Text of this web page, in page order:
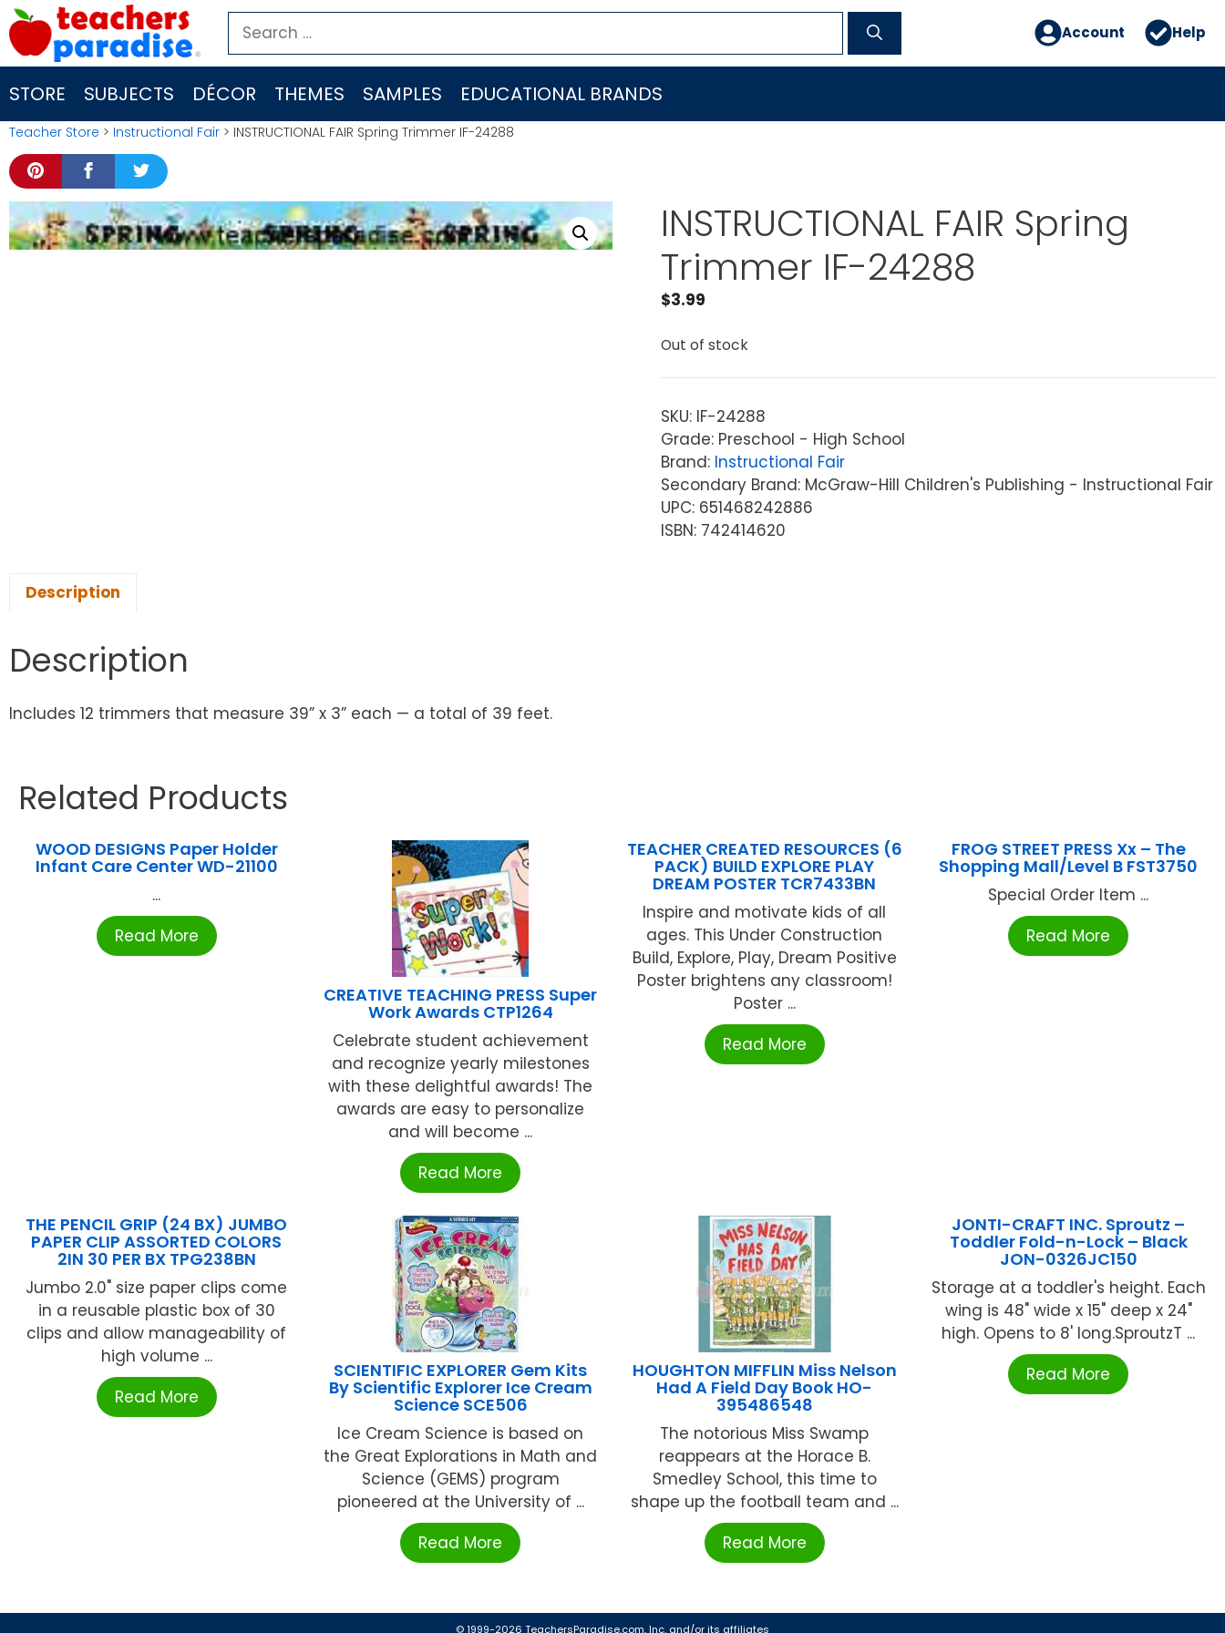
Skip
to
content
Search
for:
Account Help
STORE SUBJECTS DÉCOR THEMES SAMPLES EDUCATIONAL BRANDS
Teacher Store > Instructional Fair > INSTRUCTIONAL FAIR Spring Trimmer IF-24288
INSTRUCTIONAL FAIR Spring
Trimmer IF-24288
$3.99
Out of stock
SKU: IF-24288
Grade: Preschool - High School
Brand: Instructional Fair
Secondary Brand: McGraw-Hill Children's Publishing - Instructional Fair
UPC: 651468242886
ISBN: 742414620
Description
Description
Includes 12 trimmers that measure 39” x 3” each — a total of 39 feet.
Related Products
WOOD DESIGNS Paper Holder
Infant Care Center WD-21100
...
Read More
CREATIVE TEACHING PRESS Super
Work Awards CTP1264
Celebrate student achievement
and recognize yearly milestones
with these delightful awards! The
awards are easy to personalize
and will become ...
Read More
TEACHER CREATED RESOURCES (6
PACK) BUILD EXPLORE PLAY
DREAM POSTER TCR7433BN
Inspire and motivate kids of all
ages. This Under Construction
Build, Explore, Play, Dream Positive
Poster brightens any classroom!
Poster ...
Read More
FROG STREET PRESS Xx – The
Shopping Mall/Level B FST3750
Special Order Item ...
Read More
THE PENCIL GRIP (24 BX) JUMBO
PAPER CLIP ASSORTED COLORS
2IN 30 PER BX TPG238BN
Jumbo 2.0" size paper clips come
in a reusable plastic box of 30
clips and allow manageability of
high volume ...
Read More
SCIENTIFIC EXPLORER Gem Kits
By Scientific Explorer Ice Cream
Science SCE506
Ice Cream Science is based on
the Great Explorations in Math and
Science (GEMS) program
pioneered at the University of ...
Read More
HOUGHTON MIFFLIN Miss Nelson
Had A Field Day Book HO-
395486548
The notorious Miss Swamp
reappears at the Horace B.
Smedley School, this time to
shape up the football team and ...
Read More
JONTI-CRAFT INC. Sproutz –
Toddler Fold-n-Lock – Black
JON-0326JC150
Storage at a toddler's height. Each
wing is 48" wide x 15" deep x 24"
high. Opens to 8' long.SproutzT ...
Read More
© 1999-2026 TeachersParadise.com, Inc. and/or its affiliates